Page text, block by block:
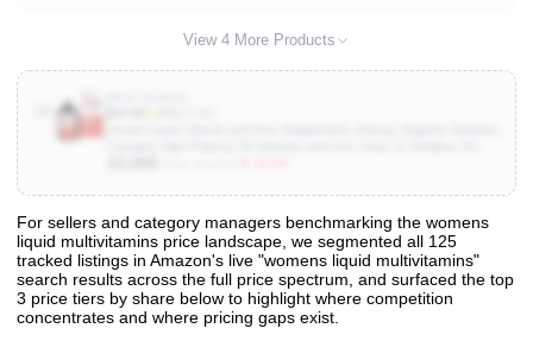
View 4 More Products
View All 125 Products & Deep Insights
Get full access to sales data, trends, and market analysis
For sellers and category managers benchmarking the womens
liquid multivitamins price landscape, we segmented all 125
tracked listings in Amazon's live "womens liquid multivitamins"
search results across the full price spectrum, and surfaced the top
3 price tiers by share below to highlight where competition
concentrates and where pricing gaps exist.